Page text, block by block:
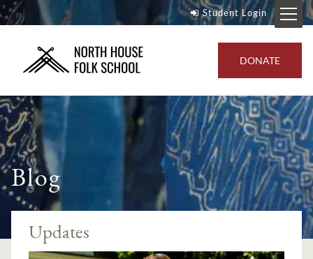
Student Login
DONATE
Blog
Updates